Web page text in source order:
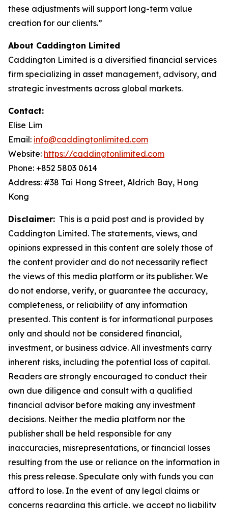
these adjustments will support long-term value
creation for our clients.”
About Caddington Limited
Caddington Limited is a diversified financial services
firm specializing in asset management, advisory, and
strategic investments across global markets.
Contact:
Elise Lim
Email: info@caddingtonlimited.com
Website: https://caddingtonlimited.com
Phone: +852 5803 0614
Address: #38 Tai Hong Street, Aldrich Bay, Hong
Kong
Disclaimer: This is a paid post and is provided by
Caddington Limited. The statements, views, and
opinions expressed in this content are solely those of
the content provider and do not necessarily reflect
the views of this media platform or its publisher. We
do not endorse, verify, or guarantee the accuracy,
completeness, or reliability of any information
presented. This content is for informational purposes
only and should not be considered financial,
investment, or business advice. All investments carry
inherent risks, including the potential loss of capital.
Readers are strongly encouraged to conduct their
own due diligence and consult with a qualified
financial advisor before making any investment
decisions. Neither the media platform nor the
publisher shall be held responsible for any
inaccuracies, misrepresentations, or financial losses
resulting from the use or reliance on the information in
this press release. Speculate only with funds you can
afford to lose. In the event of any legal claims or
concerns regarding this article, we accept no liability